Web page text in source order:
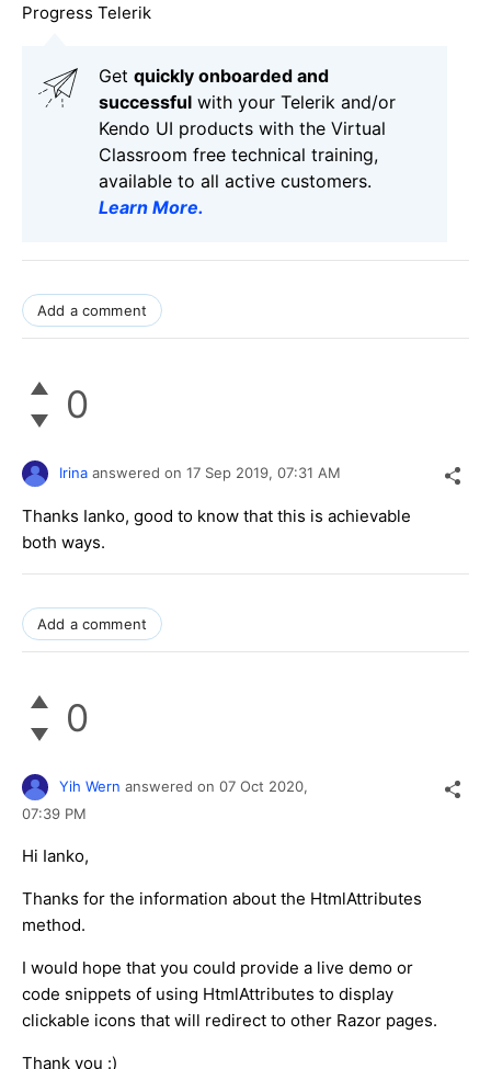
Progress Telerik
Get quickly onboarded and
successful with your Telerik and/or
Kendo UI products with the Virtual
Classroom free technical training,
available to all active customers.
Learn More.
Add a comment
0
Irina answered on 17 Sep 2019, 07:31 AM
Thanks Ianko, good to know that this is achievable
both ways.
Add a comment
0
Yih Wern answered on 07 Oct 2020,
07:39 PM
Hi Ianko,
Thanks for the information about the HtmlAttributes
method.
I would hope that you could provide a live demo or
code snippets of using HtmlAttributes to display
clickable icons that will redirect to other Razor pages.
Thank you :)